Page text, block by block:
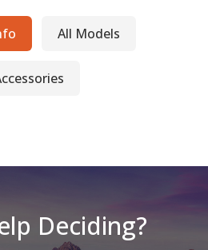
All Models
Deciding?